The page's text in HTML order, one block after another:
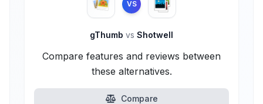
VS
gThumb vs Shotwell
Compare features and reviews between
these alternatives.
Compare